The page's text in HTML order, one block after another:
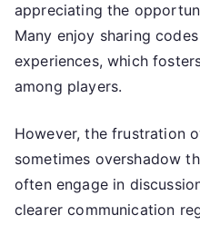
appreciating the
Many enjoy sharing
experiences, which
among players.
However, the frustration
sometimes overshadow
often engage in
clearer communication